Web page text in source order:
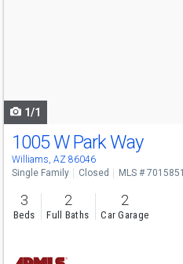
1/1
1005 W Park Way
Williams, AZ 86046
Single Family Closed MLS # 7015851
3
Beds
2
Full Baths
2
Car Garage